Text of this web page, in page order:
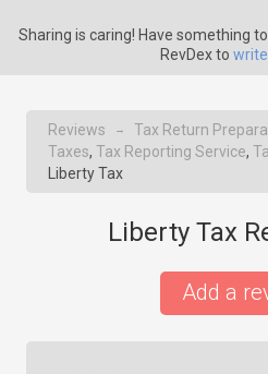
Sharing is caring! Have something
RevDex to
Reviews → Tax Return
Taxes, Tax Reporting Service,
Liberty Tax
Liberty Tax
Add a